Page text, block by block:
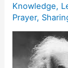
Knowledge,
Prayer,